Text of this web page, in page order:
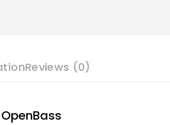
Reviews (0)